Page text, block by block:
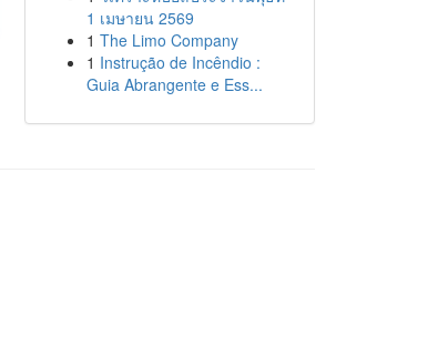
1 เมษายน 2569
1 The Limo Company
1 Instrução de Incêndio :
Guia Abrangente e Ess...